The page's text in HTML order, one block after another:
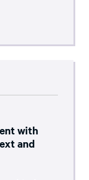
with
and